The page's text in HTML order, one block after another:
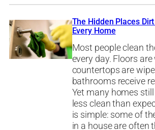
The Hidden Places
Every Home
Most people clean
every day. Floors
countertops are
bathrooms receive
Yet many homes
less clean than
is simple: some of
in a house are often